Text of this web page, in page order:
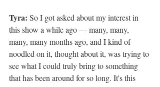
Tyra: So I got asked about my interest in
this show a while ago — many, many,
many, many months ago, and I kind of
noodled on it, thought about it, was trying to
see what I could truly bring to something
that has been around for so long. It's this